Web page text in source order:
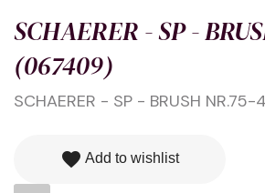
SCHAERER - SP -
(067409)
SCHAERER - SP - BRUSH
favorite Add to wishlist